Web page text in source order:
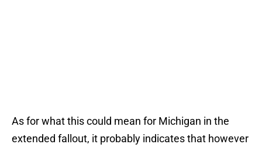
As for what this could mean for Michigan in the
extended fallout, it probably indicates that however